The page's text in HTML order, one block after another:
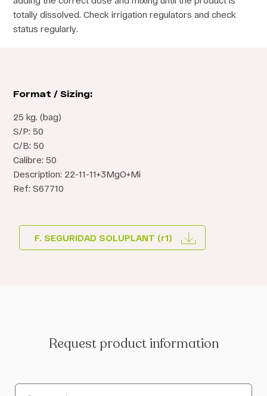
totally dissolved. Check irrigation regulators and check
status regularly.
Format / Sizing:
25 kg. (bag)
S/P: 50
C/B: 50
Calibre: 50
Description: 22-11-11+3MgO+Mi
Ref: S67710
F. SEGURIDAD SOLUPLANT (r1)
Request product information